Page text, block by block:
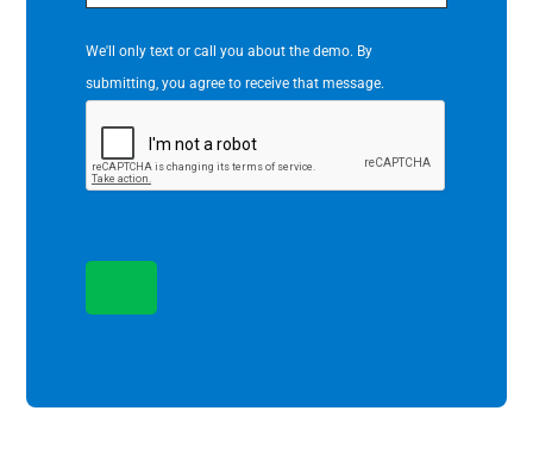
We'll only text or call you about the demo. By
submitting, you agree to receive that message.